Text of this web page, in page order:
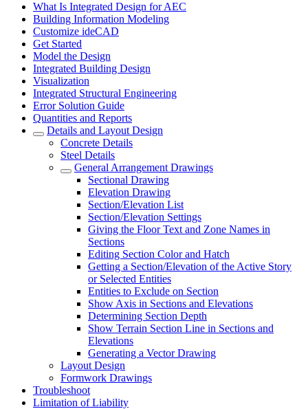
What Is Integrated Design for AEC
Building Information Modeling
Customize ideCAD
Get Started
Model the Design
Integrated Building Design
Visualization
Integrated Structural Engineering
Error Solution Guide
Quantities and Reports
Details and Layout Design
Concrete Details
Steel Details
General Arrangement Drawings
Sectional Drawing
Elevation Drawing
Section/Elevation List
Section/Elevation Settings
Giving the Floor Text and Zone Names in
Sections
Editing Section Color and Hatch
Getting a Section/Elevation of the Active Story
or Selected Entities
Entities to Exclude on Section
Show Axis in Sections and Elevations
Determining Section Depth
Show Terrain Section Line in Sections and
Elevations
Generating a Vector Drawing
Layout Design
Formwork Drawings
Troubleshoot
Limitation of Liability